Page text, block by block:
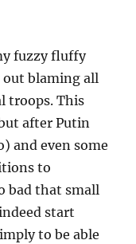
fuzzy fluffy
blaming all
troops. This
after Putin
and even some
to
bad that small
start
to be able